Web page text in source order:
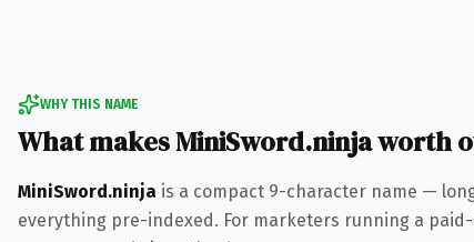
WHY THIS NAME
What makes MiniSword.ninja worth
MiniSword.ninja is a compact 9-character name —
everything pre-indexed. For marketers running a